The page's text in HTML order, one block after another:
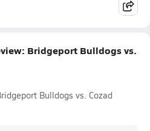
Bridgeport Bulldogs vs.
Bulldogs vs. Cozad